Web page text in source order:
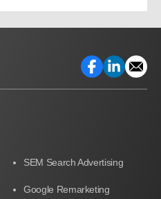
SEM Search Advertising
Google Remarketing